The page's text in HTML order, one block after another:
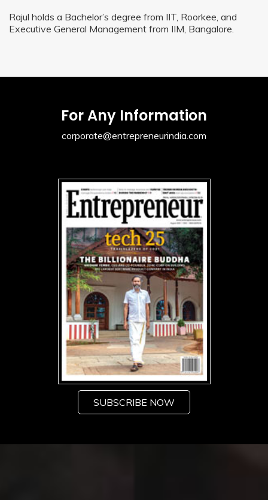
Rajul holds a Bachelor’s degree from IIT, Roorkee, and
Executive General Management from IIM, Bangalore.
For Any Information
corporate@entrepreneurindia.com
SUBSCRIBE NOW